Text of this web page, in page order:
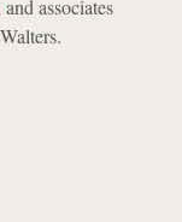
and associates